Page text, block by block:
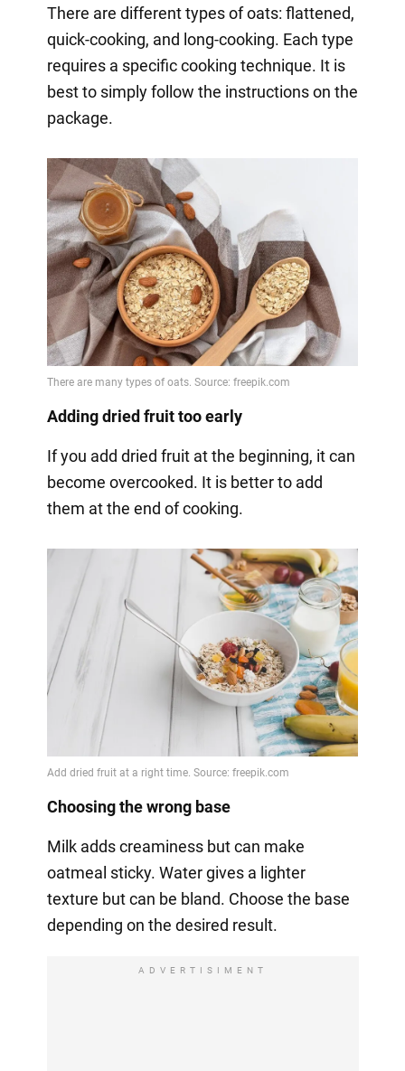
There are different types of oats: flattened,
quick-cooking, and long-cooking. Each type
requires a specific cooking technique. It is
best to simply follow the instructions on the
package.
Adding dried fruit too early
If you add dried fruit at the beginning, it can
become overcooked. It is better to add
them at the end of cooking.
Choosing the wrong base
Milk adds creaminess but can make
oatmeal sticky. Water gives a lighter
texture but can be bland. Choose the base
depending on the desired result.
ADVERTISIMENT